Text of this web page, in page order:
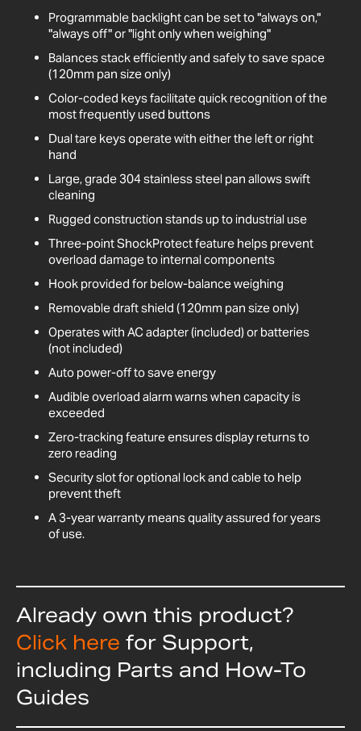
Programmable backlight can be set to "always on,"
"always off" or "light only when weighing"
Balances stack efficiently and safely to save space
(120mm pan size only)
Color-coded keys facilitate quick recognition of the
most frequently used buttons
Dual tare keys operate with either the left or right
hand
Large, grade 304 stainless steel pan allows swift
cleaning
Rugged construction stands up to industrial use
Three-point ShockProtect feature helps prevent
overload damage to internal components
Hook provided for below-balance weighing
Removable draft shield (120mm pan size only)
Operates with AC adapter (included) or batteries
(not included)
Auto power-off to save energy
Audible overload alarm warns when capacity is
exceeded
Zero-tracking feature ensures display returns to
zero reading
Security slot for optional lock and cable to help
prevent theft
A 3-year warranty means quality assured for years
of use.
Already own this product?
Click here for Support,
including Parts and How-To
Guides